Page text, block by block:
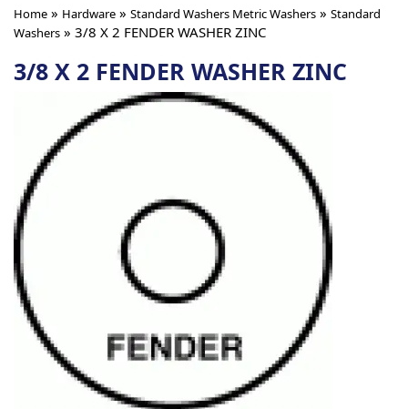
Home » Hardware » Standard Washers Metric Washers » Standard
Washers » 3/8 X 2 FENDER WASHER ZINC
3/8 X 2 FENDER WASHER ZINC